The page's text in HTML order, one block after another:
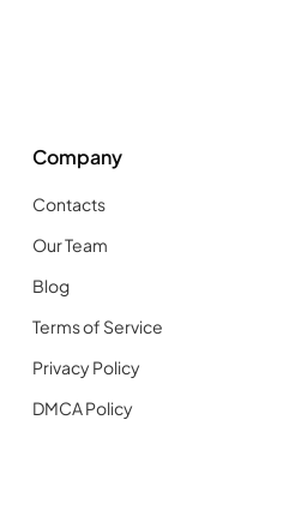
Company
Contacts
Our Team
Blog
Terms of Service
Privacy Policy
DMCA Policy